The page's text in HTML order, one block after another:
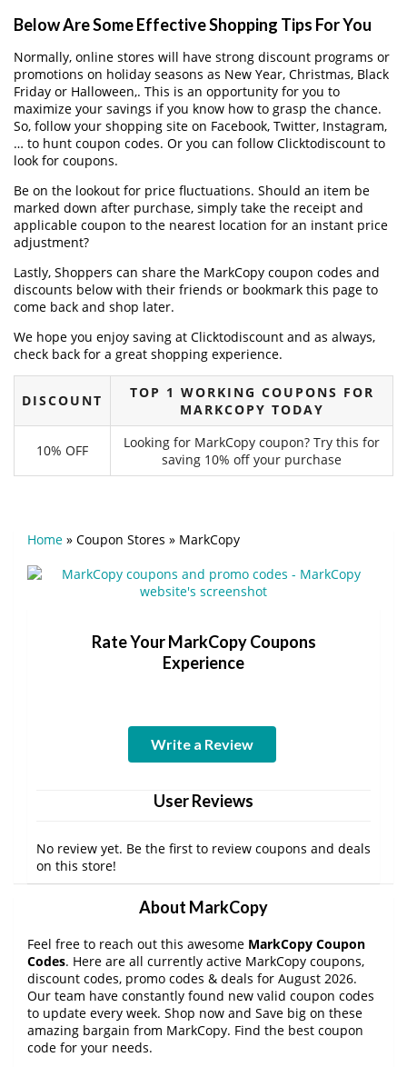
Below Are Some Effective Shopping Tips For You
Normally, online stores will have strong discount programs or
promotions on holiday seasons as New Year, Christmas, Black
Friday or Halloween,. This is an opportunity for you to
maximize your savings if you know how to grasp the chance.
So, follow your shopping site on Facebook, Twitter, Instagram,
… to hunt coupon codes. Or you can follow Clicktodiscount to
look for coupons.
Be on the lookout for price fluctuations. Should an item be
marked down after purchase, simply take the receipt and
applicable coupon to the nearest location for an instant price
adjustment?
Lastly, Shoppers can share the MarkCopy coupon codes and
discounts below with their friends or bookmark this page to
come back and shop later.
We hope you enjoy saving at Clicktodiscount and as always,
check back for a great shopping experience.
DISCOUNT
TOP 1 WORKING COUPONS FOR
MARKCOPY TODAY
10% OFF
Looking for MarkCopy coupon? Try this for
saving 10% off your purchase
Home » Coupon Stores » MarkCopy
Rate Your MarkCopy Coupons
Experience
Write a Review
User Reviews
No review yet. Be the first to review coupons and deals
on this store!
About MarkCopy
Feel free to reach out this awesome MarkCopy Coupon
Codes. Here are all currently active MarkCopy coupons,
discount codes, promo codes & deals for August 2026.
Our team have constantly found new valid coupon codes
to update every week. Shop now and Save big on these
amazing bargain from MarkCopy. Find the best coupon
code for your needs.